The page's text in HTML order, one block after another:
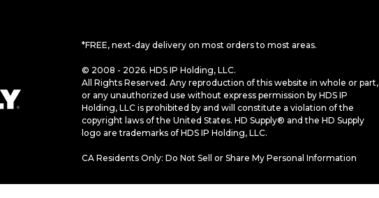
*FREE, next-day delivery on most orders to most areas.
© 2008 - 2026. HDS IP Holding, LLC.
All Rights Reserved. Any reproduction of this website in whole or part,
or any unauthorized use without express permission by HDS IP
Holding, LLC is prohibited by and will constitute a violation of the
copyright laws of the United States. HD Supply® and the HD Supply
logo are trademarks of HDS IP Holding, LLC.
CA Residents Only: Do Not Sell or Share My Personal Information